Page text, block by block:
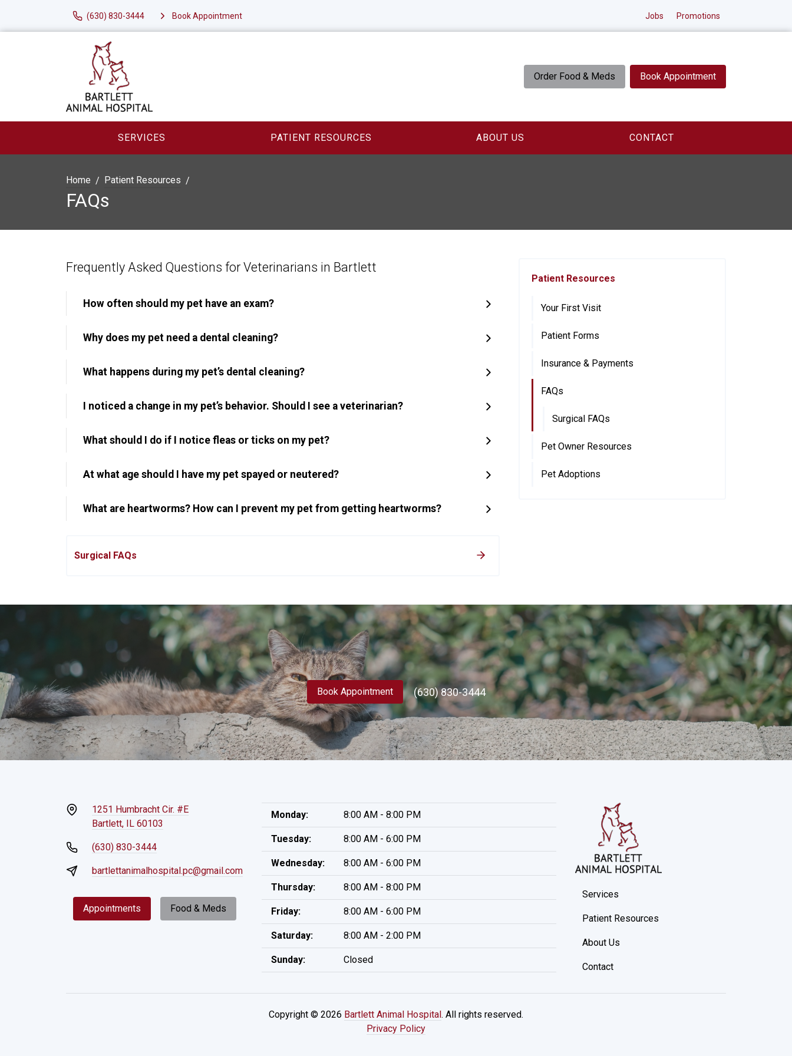
(630) 830-3444 Book Appointment Jobs Promotions
Order Food & Meds Book Appointment
SERVICES PATIENT RESOURCES ABOUT US CONTACT
Home Patient Resources
FAQs
Frequently Asked Questions for Veterinarians in Bartlett
How often should my pet have an exam?
Why does my pet need a dental cleaning?
What happens during my pet’s dental cleaning?
I noticed a change in my pet’s behavior. Should I see a veterinarian?
What should I do if I notice fleas or ticks on my pet?
At what age should I have my pet spayed or neutered?
What are heartworms? How can I prevent my pet from getting heartworms?
Surgical FAQs
Patient Resources
Your First Visit
Patient Forms
Insurance & Payments
FAQs
Surgical FAQs
Pet Owner Resources
Pet Adoptions
Book Appointment (630) 830-3444
1251 Humbracht Cir. #E
Bartlett, IL 60103
(630) 830-3444
bartlettanimalhospital.pc@gmail.com
Appointments Food & Meds
Monday: 8:00 AM - 8:00 PM
Tuesday: 8:00 AM - 6:00 PM
Wednesday: 8:00 AM - 6:00 PM
Thursday: 8:00 AM - 8:00 PM
Friday: 8:00 AM - 6:00 PM
Saturday: 8:00 AM - 2:00 PM
Sunday: Closed
Services
Patient Resources
About Us
Contact
Copyright © 2026 Bartlett Animal Hospital. All rights reserved.
Privacy Policy